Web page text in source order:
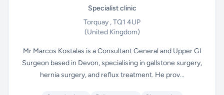
Specialist clinic
Torquay , TQ1 4UP
(United Kingdom)
Mr Marcos Kostalas is a Consultant General and Upper GI
Surgeon based in Devon, specialising in gallstone surgery,
hernia surgery, and reflux treatment. He prov...